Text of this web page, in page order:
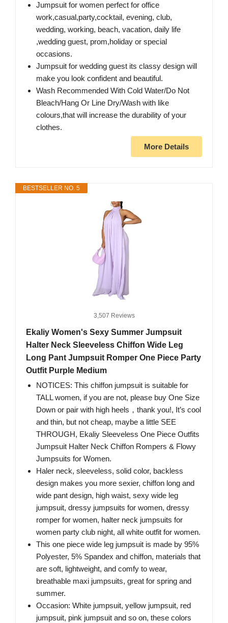
Jumpsuit for women perfect for office
work,casual,party,cocktail, evening, club,
wedding, working, beach, vacation, daily life
,wedding guest, prom,holiday or special
occasions.
Jumpsuit for wedding guest its classy design will
make you look confident and beautiful.
Wash Recommended With Cold Water/Do Not
Bleach/Hang Or Line Dry/Wash with like
colours,that will increase the durability of your
clothes.
More Details
BESTSELLER NO. 5
3,507 Reviews
Ekaliy Women's Sexy Summer Jumpsuit
Halter Neck Sleeveless Chiffon Wide Leg
Long Pant Jumpsuit Romper One Piece Party
Outfit Purple Medium
NOTICES: This chiffon jumpsuit is suitable for
TALL women, if you are not, please buy One Size
Down or pair with high heels，thank you!, It’s cool
and thin, but not cheap, maybe a little SEE
THROUGH, Ekaliy Sleeveless One Piece Outfits
Jumpsuit Halter Neck Chiffon Rompers & Flowy
Jumpsuits for Women.
Haler neck, sleeveless, solid color, backless
design makes you more sexier, chiffon long and
wide pant design, high waist, sexy wide leg
jumpsuit, dressy jumpsuits for women, dressy
romper for women, halter neck jumpsuits for
women party club night, all white outfit for women.
This one piece wide leg jumpsuit is made by 95%
Polyester, 5% Spandex and chiffon, materials that
are soft, lightweight, and comfy to wear,
breathable maxi jumpsuits, great for spring and
summer.
Occasion: White jumpsuit, yellow jumpsuit, red
jumpsuit, pink jumpsuit and so on, these colors